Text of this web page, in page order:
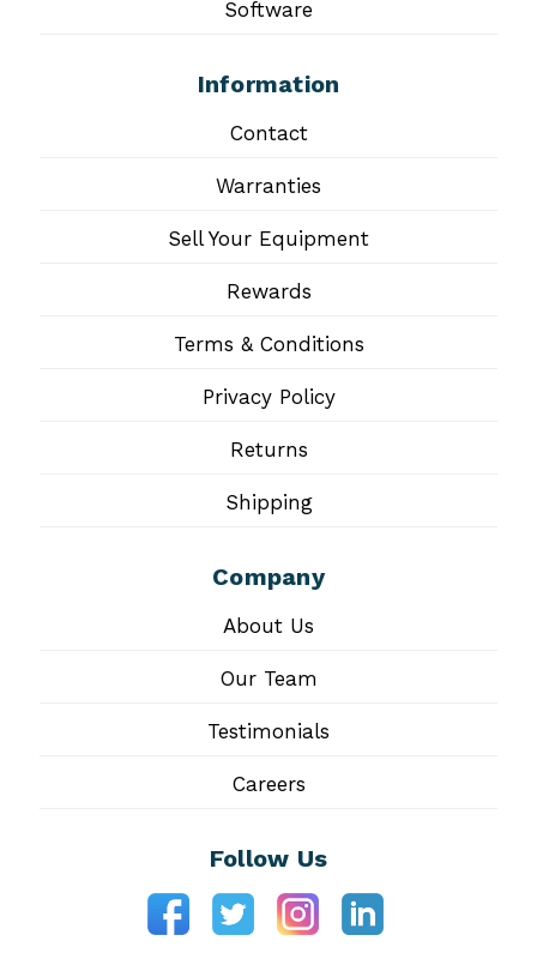
Software
Information
Contact
Warranties
Sell Your Equipment
Rewards
Terms & Conditions
Privacy Policy
Returns
Shipping
Company
About Us
Our Team
Testimonials
Careers
Follow Us